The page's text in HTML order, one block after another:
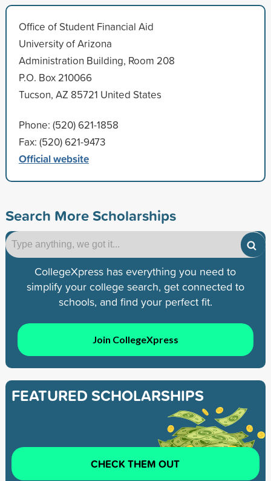
Office of Student Financial Aid
University of Arizona
Administration Building, Room 208
P.O. Box 210066
Tucson, AZ 85721 United States
Phone: (520) 621-1858
Fax: (520) 621-9473
Official website
Search More Scholarships
CollegeXpress has everything you need to
simplify your college search, get connected to
schools, and find your perfect fit.
Join CollegeXpress
FEATURED SCHOLARSHIPS
CHECK THEM OUT